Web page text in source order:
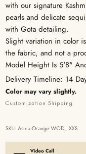
with our signature
pearls and delicate
with Gota detailing.
Slight variation in color
the fabric, and not a
Model Height Is 5'8"
Delivery Timeline: 14
Color may vary slightly.
Customization Shipping
SKU: Asma Orange WOD_ XXS
Video Call